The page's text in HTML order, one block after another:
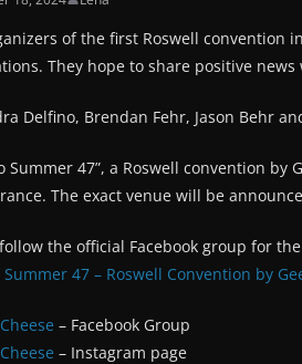
of the first Roswell convention
They hope to share positive news
Delfino, Brendan Fehr, Jason Behr
Summer 47”, a Roswell convention by
The exact venue will be
the official Facebook group for
Summer 47 – Roswell Convention by
– Facebook Group
– Instagram page